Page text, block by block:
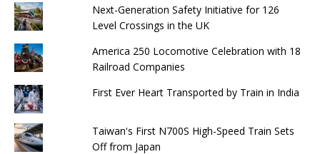
Next-Generation Safety Initiative for 126
Level Crossings in the UK
America 250 Locomotive Celebration with 18
Railroad Companies
First Ever Heart Transported by Train in India
Taiwan's First N700S High-Speed ​​Train Sets
Off from Japan